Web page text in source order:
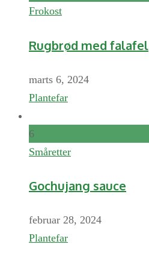
Frokost
Rugbrød med falafel
marts 6, 2024
Plantefar
6
Småretter
Gochujang sauce
februar 28, 2024
Plantefar